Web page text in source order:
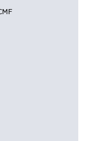
populating data